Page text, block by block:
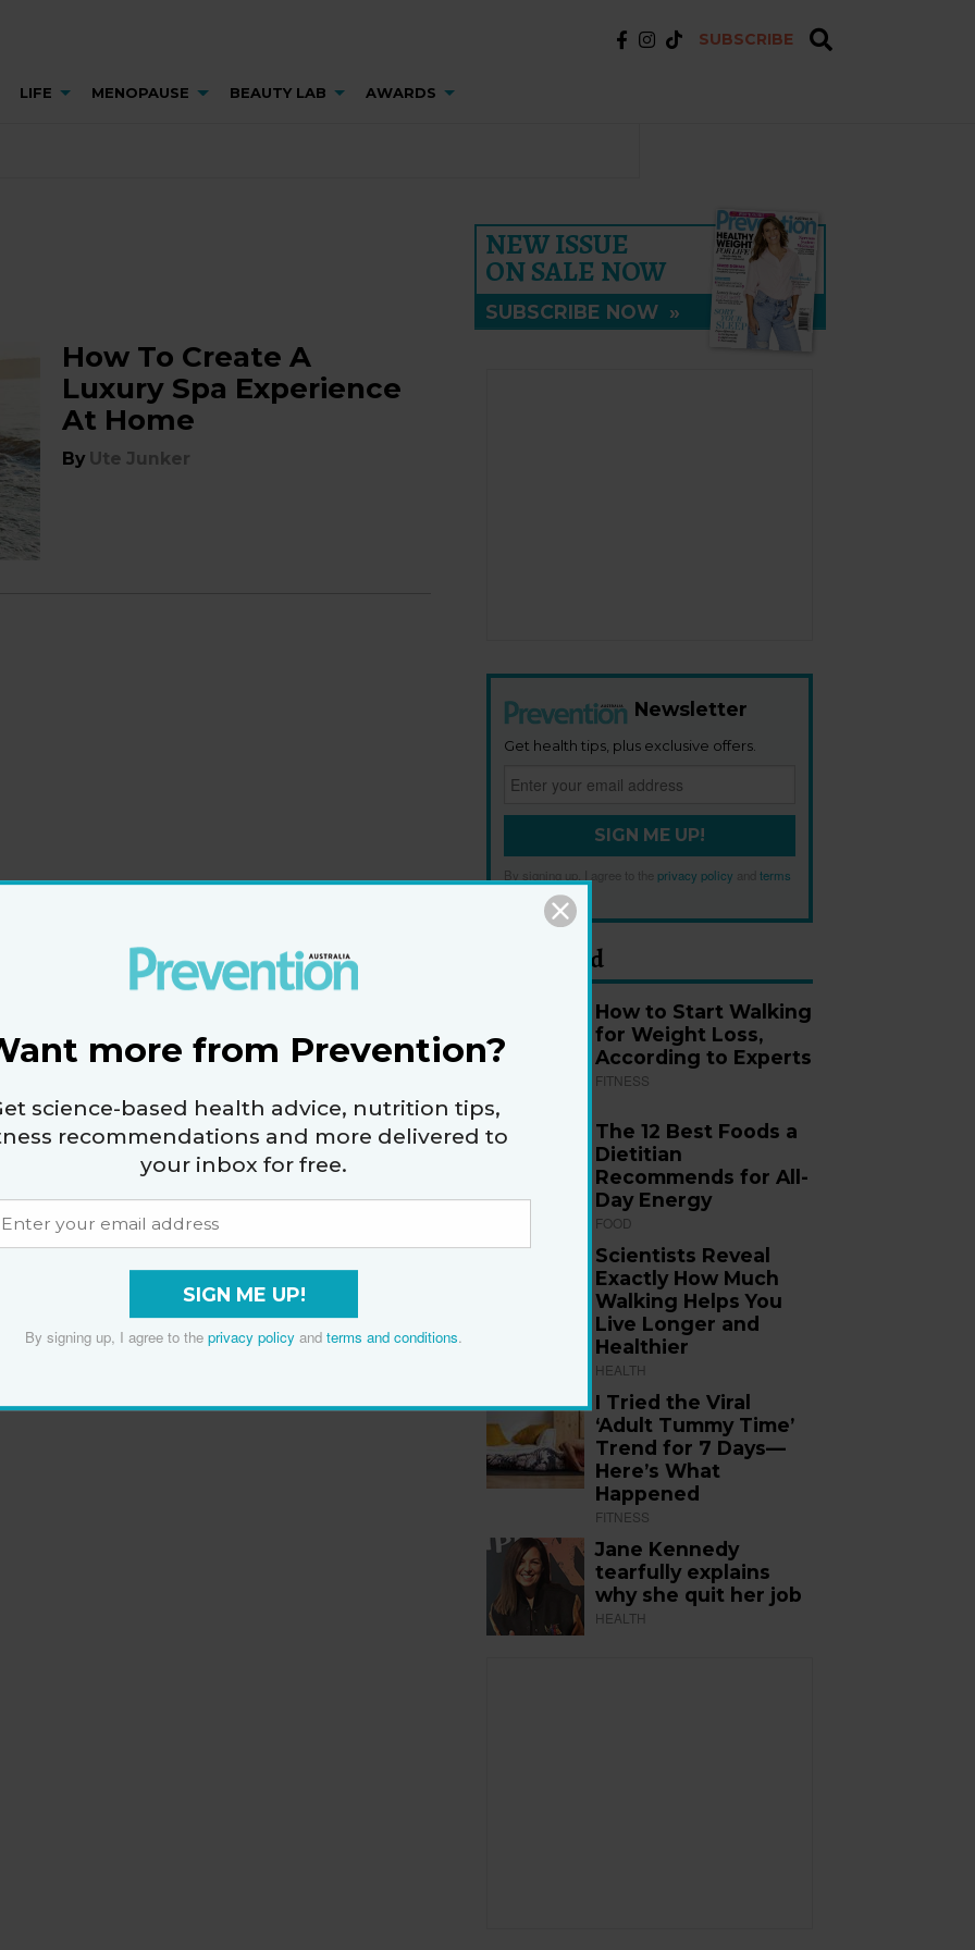
SUBSCRIBE
LIFE MENOPAUSE BEAUTY LAB AWARDS
How To Create A
Luxury Spa Experience
At Home
By Ute Junker
NEW ISSUE
ON SALE NOW
SUBSCRIBE NOW »
Newsletter
Get health tips, plus exclusive offers.
SIGN ME UP!
By signing up, I agree to the privacy policy andterms
and conditions.
Most Read
How to Start Walking
for Weight Loss,
According to Experts
FITNESS
The 12 Best Foods a
Dietitian
Recommends for All-
Day Energy
FOOD
Scientists Reveal
Exactly How Much
Walking Helps You
Live Longer and
Healthier
HEALTH
I Tried the Viral
‘Adult Tummy Time’
Trend for 7 Days—
Here’s What
Happened
FITNESS
Jane Kennedy
tearfully explains
why she quit her job
HEALTH
more from Prevention?
science-based health advice, nutrition tips,
recommendations and more delivered to
your inbox for free.
SIGN ME UP!
By signing up, I agree to the privacy policy and terms and conditions.